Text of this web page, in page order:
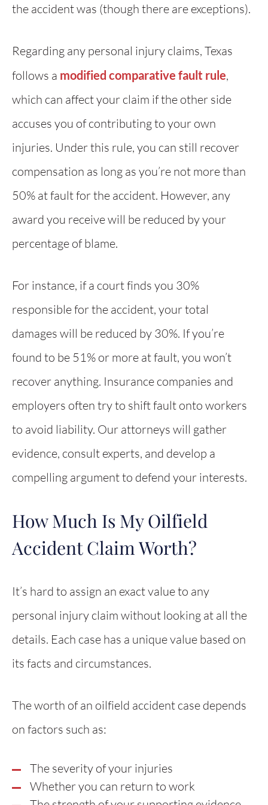
the accident was (though there are exceptions).
Regarding any personal injury claims, Texas
follows a modified comparative fault rule,
which can affect your claim if the other side
accuses you of contributing to your own
injuries. Under this rule, you can still recover
compensation as long as you’re not more than
50% at fault for the accident. However, any
award you receive will be reduced by your
percentage of blame.
For instance, if a court finds you 30%
responsible for the accident, your total
damages will be reduced by 30%. If you’re
found to be 51% or more at fault, you won’t
recover anything. Insurance companies and
employers often try to shift fault onto workers
to avoid liability. Our attorneys will gather
evidence, consult experts, and develop a
compelling argument to defend your interests.
How Much Is My Oilfield
Accident Claim Worth?
It’s hard to assign an exact value to any
personal injury claim without looking at all the
details. Each case has a unique value based on
its facts and circumstances.
The worth of an oilfield accident case depends
on factors such as:
The severity of your injuries
Whether you can return to work